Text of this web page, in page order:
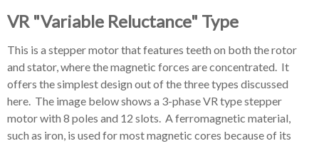
VR "Variable Reluctance" Type
This is a stepper motor that features teeth on both the rotor
and stator, where the magnetic forces are concentrated. It
offers the simplest design out of the three types discussed
here. The image below shows a 3-phase VR type stepper
motor with 8 poles and 12 slots. A ferromagnetic material,
such as iron, is used for most magnetic cores because of its